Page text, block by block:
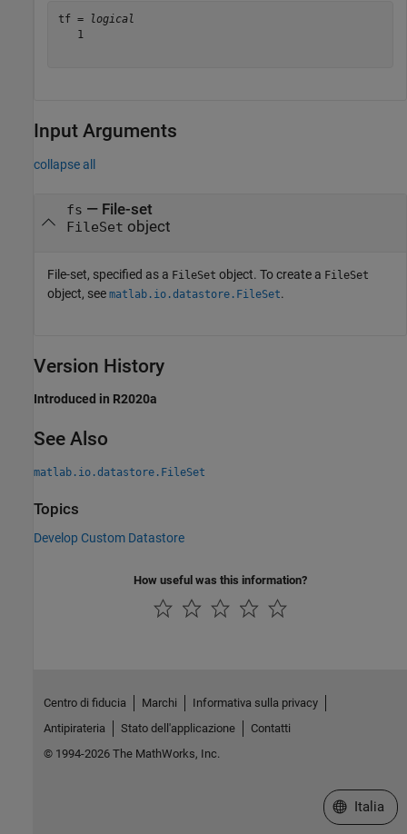
tf =
logical
   1
Input Arguments
collapse all
fs — File-set
FileSet object
File-set, specified as a FileSet object. To create a FileSet
object, see matlab.io.datastore.FileSet.
Version History
Introduced in R2020a
See Also
matlab.io.datastore.FileSet
Topics
Develop Custom Datastore
How useful was this information?
Centro di fiducia Marchi
Informativa sulla privacy
Antipirateria
Stato dell'applicazione
Contatti
© 1994-2026 The MathWorks, Inc.
Seleziona
Italia